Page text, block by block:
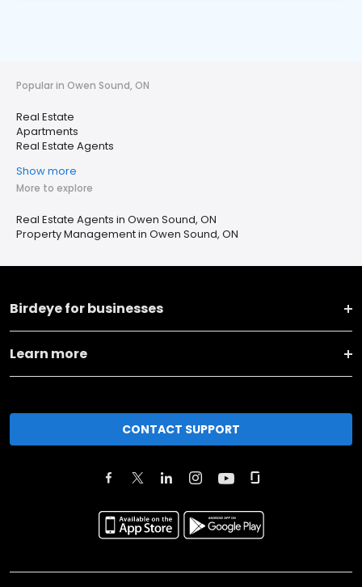
Popular in Owen Sound, ON
Real Estate
Apartments
Real Estate Agents
Show more
More to explore
Real Estate Agents in Owen Sound, ON
Property Management in Owen Sound, ON
Birdeye for businesses
Learn more
CONTACT SUPPORT